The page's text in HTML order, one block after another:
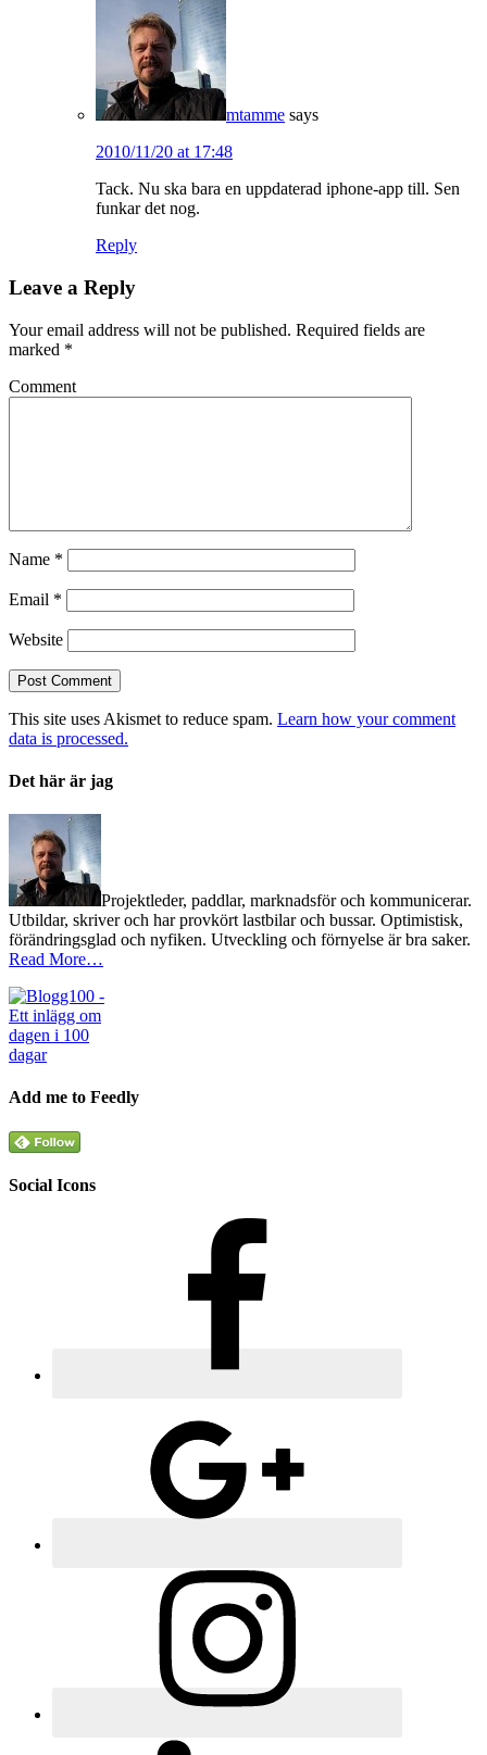
mtamme says
2010/11/20 at 17:48
Tack. Nu ska bara en uppdaterad iphone-app till. Sen
funkar det nog.
Reply
Leave a Reply
Your email address will not be published. Required fields are
marked *
Comment
Name *
Email *
Website
This site uses Akismet to reduce spam. Learn how your comment
data is processed.
Det här är jag
Projektleder, paddlar, marknadsför och kommunicerar.
Utbildar, skriver och har provkört lastbilar och bussar. Optimistisk,
förändringsglad och nyfiken. Utveckling och förnyelse är bra saker.
Read More…
Add me to Feedly
Social Icons